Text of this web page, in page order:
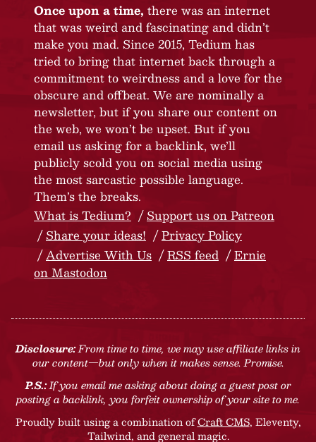
Once upon a time, there was an internet
that was weird and fascinating and didn’t
make you mad. Since 2015, Tedium has
tried to bring that internet back through a
commitment to weirdness and a love for the
obscure and offbeat. We are nominally a
newsletter, but if you share our content on
the web, we won’t be upset. But if you
email us asking for a backlink, we’ll
publicly scold you on social media using
the most sarcastic possible language.
Them’s the breaks.
What is Tedium?
Support us on Patreon
Share your ideas!
Privacy Policy
Advertise With Us
RSS feed
Ernie
on Mastodon
Disclosure:From time to time, we may use affiliate links in
our content—but only when it makes sense. Promise.
P.S.:If you email me asking about doing a guest post or
posting a backlink, you forfeit ownership of your site to me.
Proudly built using a combination ofCraft CMS, Eleventy,
Tailwind, and general magic.